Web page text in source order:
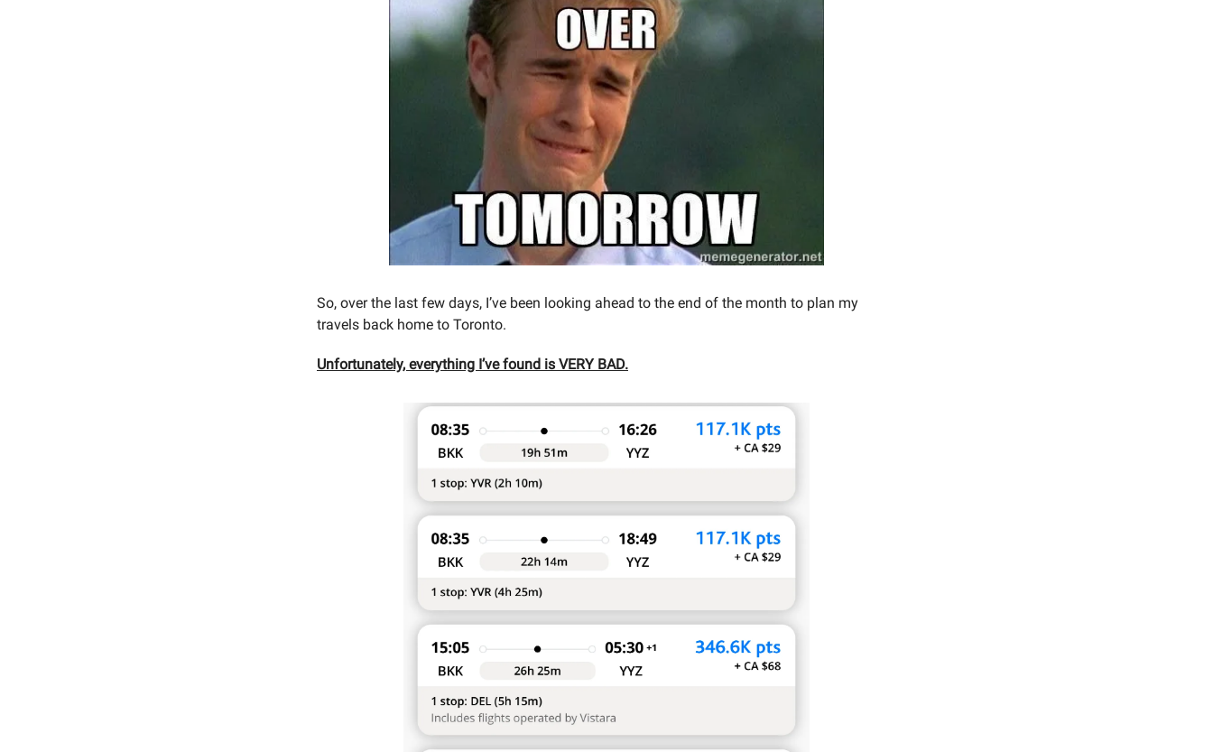
So, over the last few days, I’ve been looking ahead to the end of the month to plan my
travels back home to Toronto.
Unfortunately, everything I’ve found is VERY BAD.